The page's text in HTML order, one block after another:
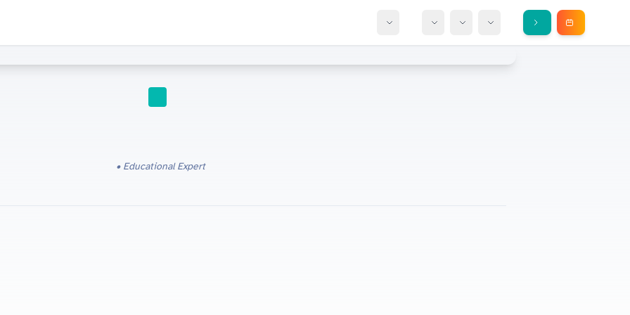
Educational Expert